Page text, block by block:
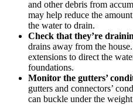
and other debris from
may help reduce the
the water to drain.
Check that they’re
drains away from the
extensions to direct the
foundations.
Monitor the gutters’
gutters and connectors’
can buckle under the